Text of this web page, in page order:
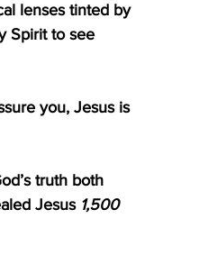
lenses tinted by
Spirit to see
you, Jesus is
truth both
Jesus 1,500